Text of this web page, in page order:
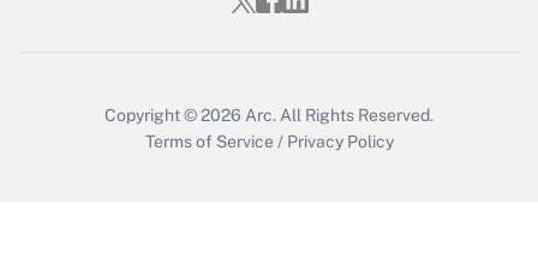
Copyright © 2026 Arc. All Rights Reserved.
Terms of Service / Privacy Policy